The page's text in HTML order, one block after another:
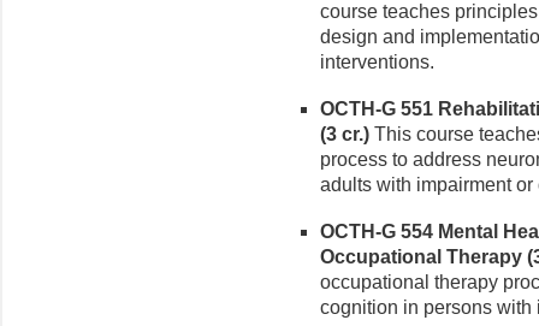
course teaches
design and
interventions.
OCTH-G 551
(3 cr.) This course
process to address
adults with impairment or
OCTH-G 554 Mental
Occupational Therapy
occupational therapy
cognition in persons with